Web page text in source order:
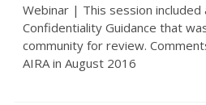
Webinar | This session
Confidentiality Guidance that
community for review.
AIRA in August 2016